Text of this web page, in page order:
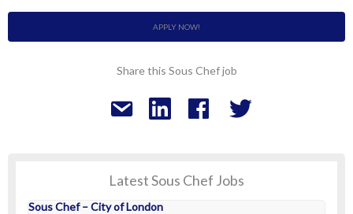
APPLY NOW!
Share this Sous Chef job
Latest Sous Chef Jobs
Sous Chef – City of London